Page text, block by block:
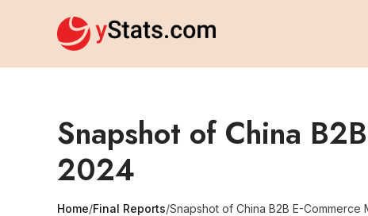
Snapshot of China
2024
Home/Final Reports/Snapshot of China B2B E-